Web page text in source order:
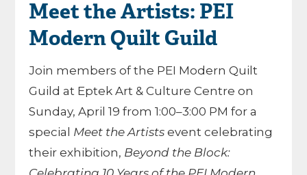
Meet the Artists: PEI
Modern Quilt Guild
Join members of the PEI Modern Quilt
Guild at Eptek Art & Culture Centre on
Sunday, April 19 from 1:00–3:00 PM for a
special Meet the Artists event celebrating
their exhibition, Beyond the Block: